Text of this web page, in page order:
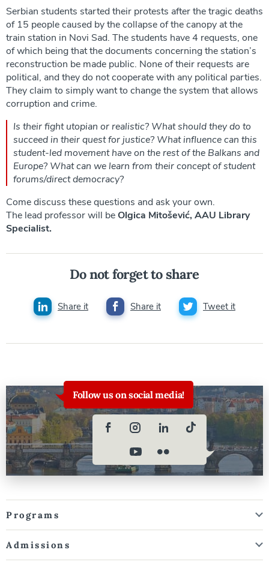
Serbian students started their protests after the tragic deaths
of 15 people caused by the collapse of the canopy at the
train station in Novi Sad. The students have 4 requests, one
of which being that the documents concerning the station’s
reconstruction be made public. None of their requests are
political, and they do not cooperate with any political parties.
They claim to simply want to change the system that allows
corruption and crime.
Is their fight utopian or realistic? What should they do to
succeed in their quest for justice? What influence can this
student-led movement have on the rest of the Balkans and
Europe? What can we learn from their concept of student
forums/direct democracy?
Come discuss these questions and ask your own.
The lead professor will be Olgica Mitošević, AAU Library
Specialist.
Do not forget to share
Share it Share it Tweet it
Follow us on social media!
Programs
Admissions